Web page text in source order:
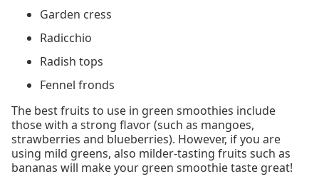
Garden cress
Radicchio
Radish tops
Fennel fronds
The best fruits to use in green smoothies include
those with a strong flavor (such as mangoes,
strawberries and blueberries). However, if you are
using mild greens, also milder-tasting fruits such as
bananas will make your green smoothie taste great!